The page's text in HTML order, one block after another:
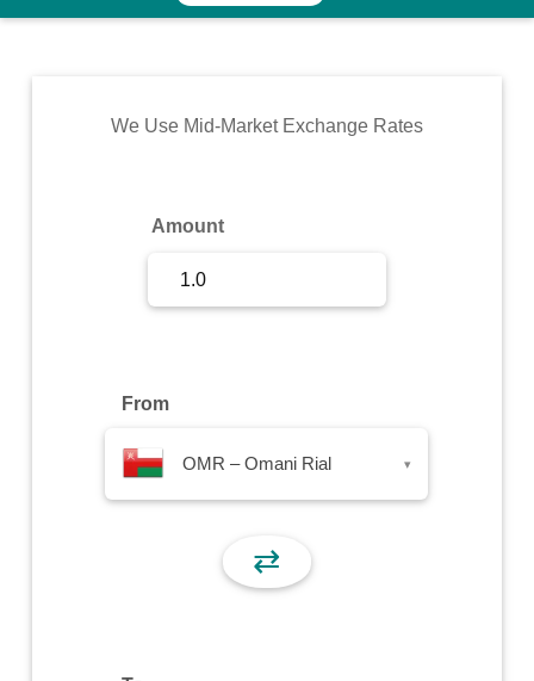
Rates
Commodity
We Use Mid-Market Exchange Rates
Amount
From
OMR – Omani Rial ▾
⇄